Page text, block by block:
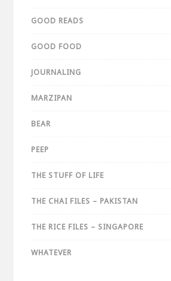
GOOD READS
GOOD FOOD
JOURNALING
MARZIPAN
BEAR
PEEP
THE STUFF OF LIFE
THE CHAI FILES – PAKISTAN
THE RICE FILES – SINGAPORE
WHATEVER